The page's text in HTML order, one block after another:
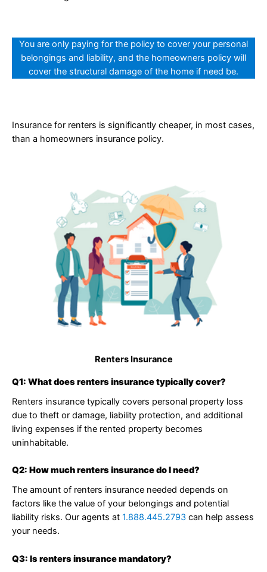
You are only paying for the policy to cover your personal
belongings and liability, and the homeowners policy will
cover the structural damage of the home if need be.
Insurance for renters is significantly cheaper, in most cases,
than a homeowners insurance policy.
Renters Insurance
Q1: What does renters insurance typically cover?
Renters insurance typically covers personal property loss
due to theft or damage, liability protection, and additional
living expenses if the rented property becomes
uninhabitable.
Q2: How much renters insurance do I need?
The amount of renters insurance needed depends on
factors like the value of your belongings and potential
liability risks. Our agents at 1.888.445.2793 can help assess
your needs.
Q3: Is renters insurance mandatory?